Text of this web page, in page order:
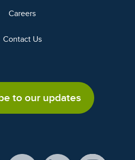
Careers
Contact Us
to our updates